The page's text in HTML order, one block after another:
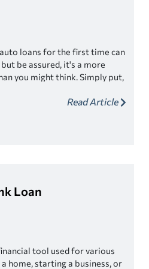
loans for the first time can
be assured, it's a more
you might think. Simply put,
necessary to purchase a
agree to repay the
Read Article
Loan
tool used for various
home, starting a business, or